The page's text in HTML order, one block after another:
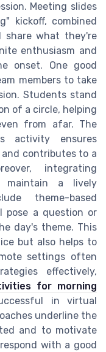
Meeting slides
kickoff, combined
what they're
enthusiasm and
onset. One good
members to take
Students stand
of a circle, helping
from afar. The
activity ensures
and contributes to a
integrating
maintain a lively
theme-based
pose a question or
day's theme. This
but also helps to
settings often
effectively,
for morning
in virtual
underline the
and to motivate
with a good